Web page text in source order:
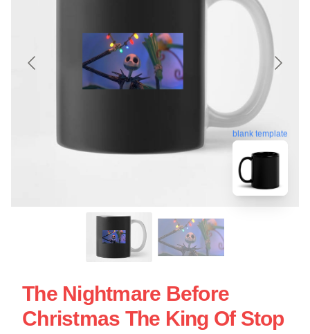
blank template
The Nightmare Before
Christmas The King Of Stop